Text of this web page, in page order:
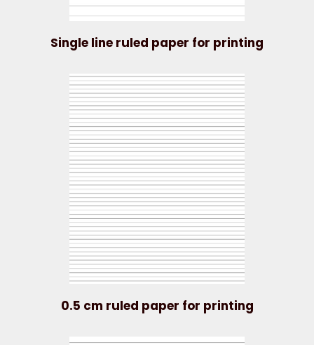
Single line ruled paper for printing
0.5 cm ruled paper for printing